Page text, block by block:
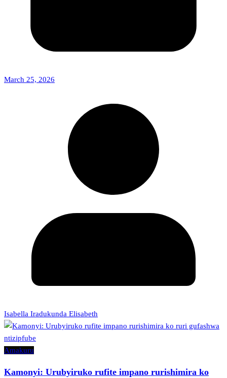
March 25, 2026
Isabella Iradukunda Elisabeth
Amakuru
Kamonyi: Urubyiruko rufite impano rurishimira ko